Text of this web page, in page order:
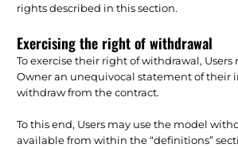
rights described in this section.
Exercising the right of withdrawal
To exercise their right of withdrawal,
Owner an unequivocal statement of their
withdraw from the contract.
To this end, Users may use the model
available from within the “definitions”